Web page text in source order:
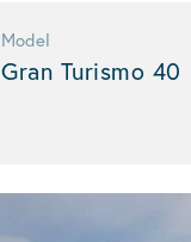
Model
Gran Turismo 40